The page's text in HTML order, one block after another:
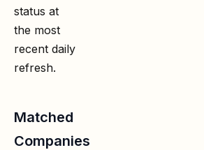
status at
the most
recent daily
refresh.
Matched
Companies